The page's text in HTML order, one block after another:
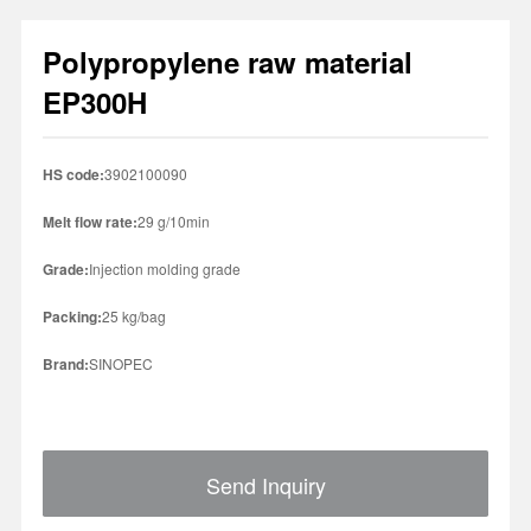
1 2 3 4
Polypropylene raw material
EP300H
HS code:3902100090
Melt flow rate:29 g/10min
Grade:Injection molding grade
Packing:25 kg/bag
Brand:SINOPEC
Send Inquiry